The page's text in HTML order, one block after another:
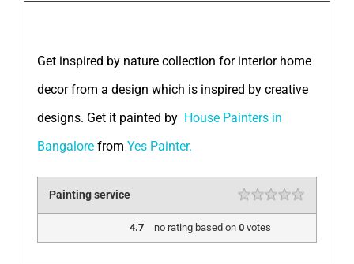
Get inspired by nature collection for interior home
decor from a design which is inspired by creative
designs. Get it painted by House Painters in
Bangalorefrom Yes Painter.
Painting service
4.7 no rating based on0 votes